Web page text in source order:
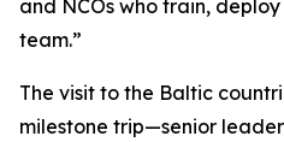
and NCOs who train,
team.”
The visit to the Baltic
milestone trip—senior